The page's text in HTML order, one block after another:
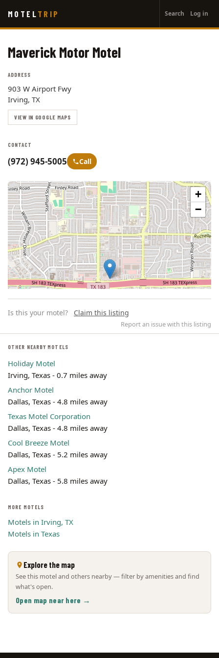
main
MOTEL TRIP
account
menu
Search Log in
Maverick Motor Motel
ADDRESS
903 W Airport Fwy
Irving, TX
VIEW IN GOOGLE MAPS
CONTACT
(972) 945-5005 Call
+
−
Leaflet | ©
Is this your motel? Claim this listing
Report an issue with this listing
OTHER NEARBY MOTELS
Holiday Motel
Irving, Texas - 0.7 miles away
Anchor Motel
Dallas, Texas - 4.8 miles away
Texas Motel Corporation
Dallas, Texas - 4.8 miles away
Cool Breeze Motel
Dallas, Texas - 5.2 miles away
Apex Motel
Dallas, Texas - 5.8 miles away
MORE MOTELS
Motels in Irving, TX
Motels in Texas
Explore the map
See this motel and others nearby — filter by amenities and find
what's open.
Open map near here →